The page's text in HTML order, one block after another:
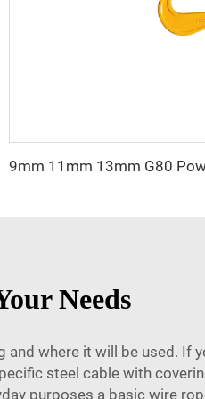
Needs
where it will be used. If
steel cable with
purposes a basic wire